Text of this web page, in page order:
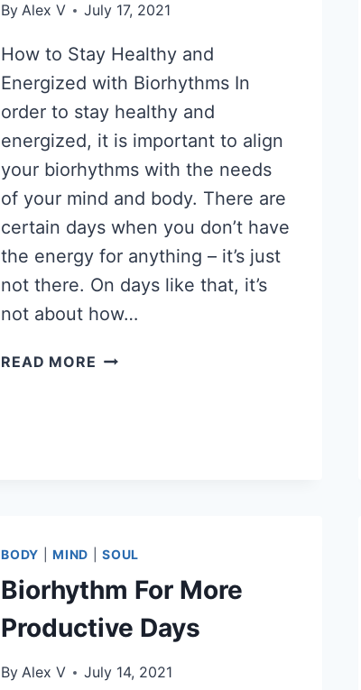
By Alex V July 17, 2021
How to Stay Healthy and
Energized with Biorhythms In
order to stay healthy and
energized, it is important to align
your biorhythms with the needs
of your mind and body. There are
certain days when you don’t have
the energy for anything – it’s just
not there. On days like that, it’s
not about how…
READ MORE HOW
BODY |MIND |SOUL
Biorhythm For More
Productive Days
By Alex V July 14, 2021